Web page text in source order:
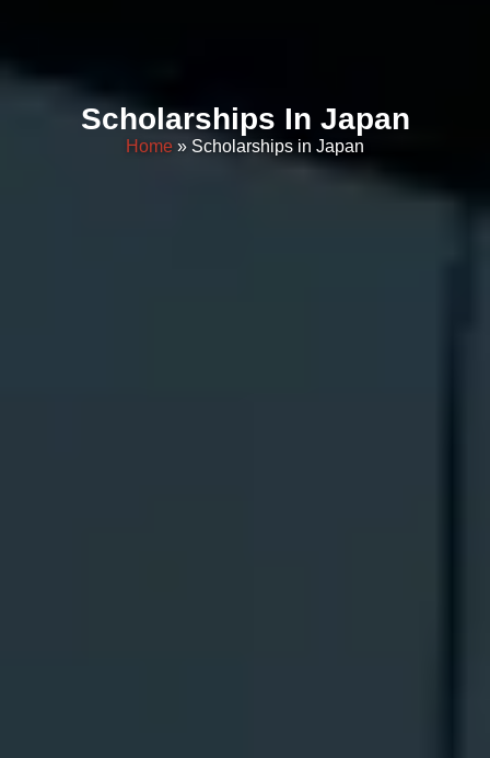
Scholarships In Japan
Home » Scholarships in Japan